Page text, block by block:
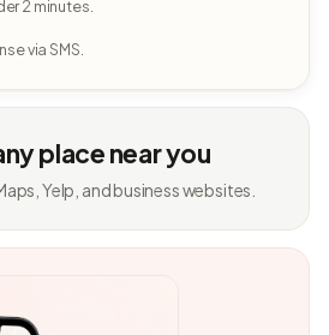
2 minutes.
via SMS.
place near you
Yelp, and business websites.